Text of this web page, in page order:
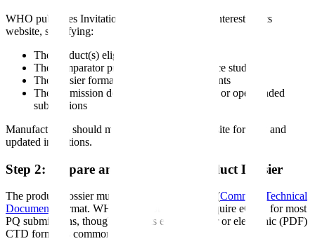
WHO publishes Invitations for Expressions of Interest on its
website, specifying:
The product(s) eligible for assessment
The comparator product for bioequivalence studies
The dossier format and content requirements
The submission deadline (for some EOIs) or open-ended
submissions
Manufacturers should monitor WHO's PQ website for new and
updated invitations.
Step 2: Prepare and Submit the Product Dossier
The product dossier must be submitted in (Common Technical
Document
) format. WHO does not currently require eCTD for most
PQ submissions, though it accepts eCTD. Paper or electronic (PDF)
CTD format is commonly used.